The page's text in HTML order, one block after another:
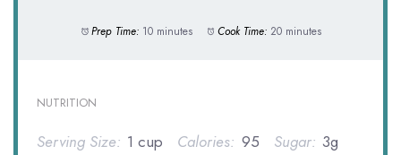
Prep Time: 10 minutes Cook Time: 20 minutes
NUTRITION
Serving Size: 1 cup Calories: 95 Sugar: 3g